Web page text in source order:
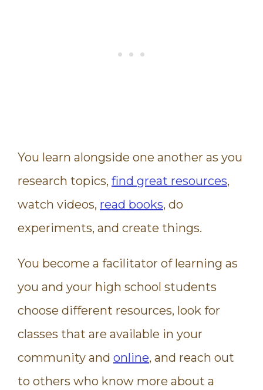
You learn alongside one another as you
research topics, find great resources,
watch videos, read books, do
experiments, and create things.
You become a facilitator of learning as
you and your high school students
choose different resources, look for
classes that are available in your
community and online, and reach out
to others who know more about a